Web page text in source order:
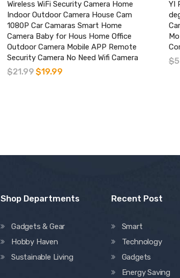
Wireless WiFi Security Camera Home
Indoor Outdoor Camera House Cam
1080P Car Camaras Smart Home
Camera Baby for Hous Home Office
Outdoor Camera Mobile APP Remote
Security Camera No Need Wifi Camera
$21.99 $19.99
YI
$
Shop Departments
Gadgets & Gear
Hobby Haven
Sustainable Living
Recent Post
Smart
Technology
Gadgets
Energy Saving